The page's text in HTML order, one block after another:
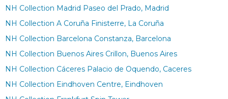
NH Collection Madrid Paseo del Prado, Madrid
NH Collection A Coruña Finisterre, La Coruña
NH Collection Barcelona Constanza, Barcelona
NH Collection Buenos Aires Crillon, Buenos Aires
NH Collection Cáceres Palacio de Oquendo, Caceres
NH Collection Eindhoven Centre, Eindhoven